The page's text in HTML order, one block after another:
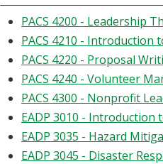
PACS 4200 - Leadership
PACS 4210 - Introduction
PACS 4220 - Proposal
PACS 4240 - Volunteer
PACS 4300 - Nonprofit
EADP 3010 - Introduction
EADP 3035 - Hazard
EADP 3045 - Disaster